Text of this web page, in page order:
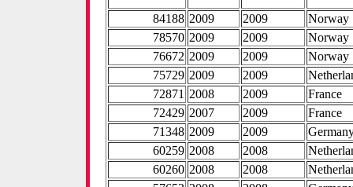
84188 2009 2009
Norway
78570 2009 2009
Norway
76672 2009 2009
Norway
75729 2009 2009
72871 2008 2009
France
72429 2007 2009
France
71348 2009 2009
60259 2008 2008
60260 2008 2008